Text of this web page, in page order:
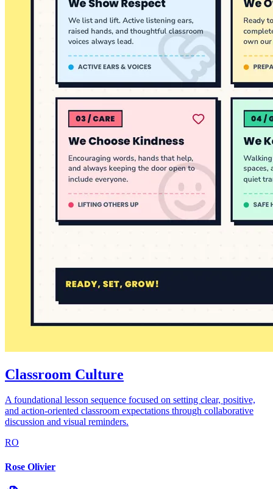
Classroom Culture
A foundational lesson sequence focused on setting clear, positive,
and action-oriented classroom expectations through collaborative
discussion and visual reminders.
RO
Rose Olivier